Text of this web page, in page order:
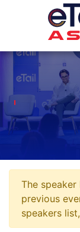
The speaker
previous
speakers list,